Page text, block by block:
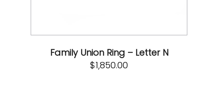
Family Union Ring – Letter N
$1,850.00